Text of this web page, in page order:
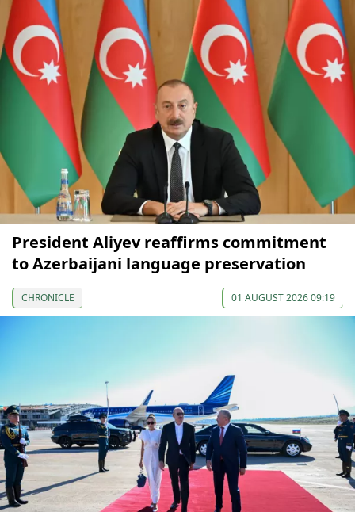
President Aliyev reaffirms commitment
to Azerbaijani language preservation
CHRONICLE 01 AUGUST 2026 09:19